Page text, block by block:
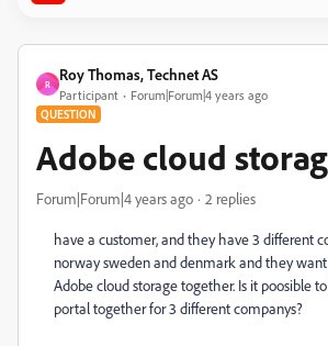
R
Roy Thomas, Technet AS
Participant Forum|Forum|4 years ago
QUESTION
Adobe cloud
Forum|Forum|4 years ago 2 replies
have a customer, and they have 3 different
norway sweden and denmark and they
Adobe cloud storage together. Is it poosible
portal together for 3 different companys?